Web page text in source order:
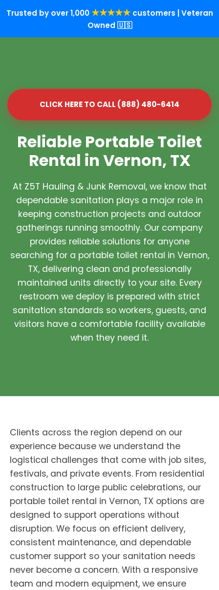
Trusted by over 1,000★★★★★customers | Veteran
Owned 🇺🇸
CLICK HERE TO CALL (888) 480-6414
Reliable Portable Toilet
Rental in Vernon, TX
At Z5T Hauling & Junk Removal, we know that
dependable sanitation plays a major role in
keeping construction projects and outdoor
gatherings running smoothly. Our company
provides reliable solutions for anyone
searching for a portable toilet rental in Vernon,
TX, delivering clean and professionally
maintained units directly to your site. Every
restroom we deploy is prepared with strict
sanitation standards so workers, guests, and
visitors have a comfortable facility available
when they need it.
Clients across the region depend on our
experience because we understand the
logistical challenges that come with job sites,
festivals, and private events. From residential
construction to large public celebrations, our
portable toilet rental in Vernon, TX options are
designed to support operations without
disruption. We focus on efficient delivery,
consistent maintenance, and dependable
customer support so your sanitation needs
never become a concern. With a responsive
team and modern equipment, we ensure